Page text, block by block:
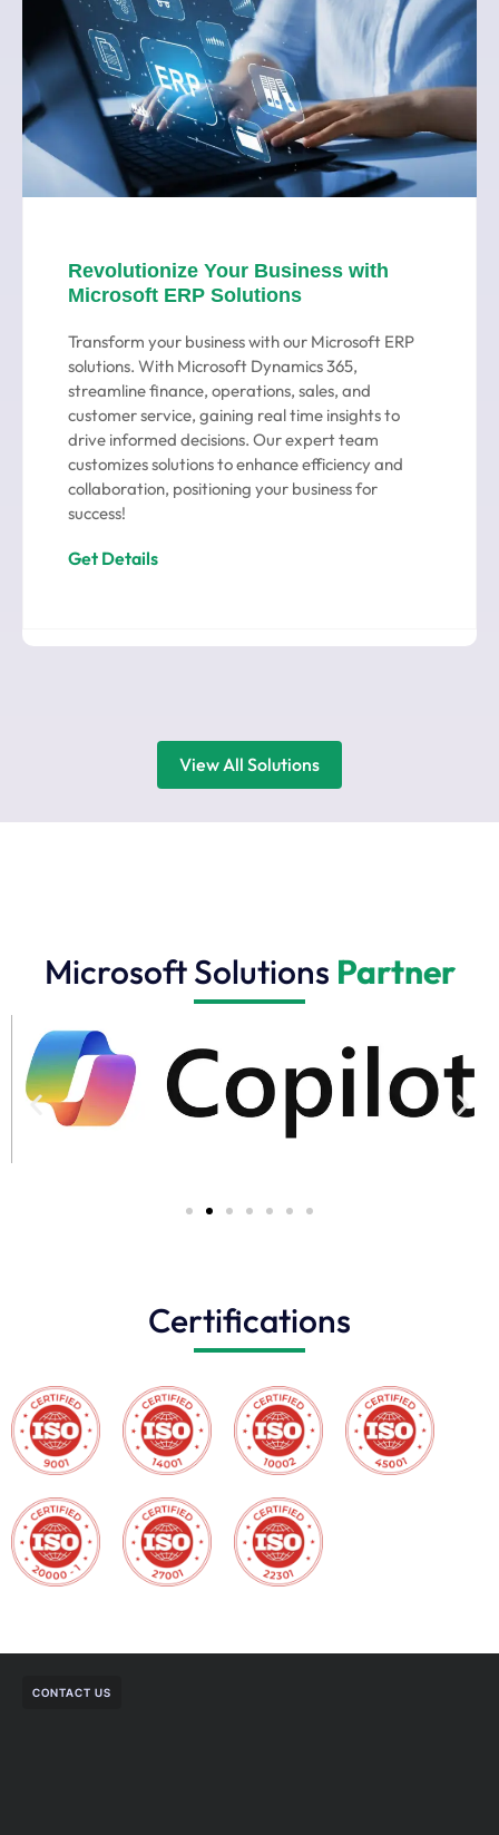
Revolutionize Your Business with
Microsoft ERP Solutions
Transform your business with our Microsoft ERP
solutions. With Microsoft Dynamics 365,
streamline finance, operations, sales, and
customer service, gaining real time insights to
drive informed decisions. Our expert team
customizes solutions to enhance efficiency and
collaboration, positioning your business for
success!
Get Details
View All Solutions
Microsoft Solutions Partner
Certifications
CONTACT US